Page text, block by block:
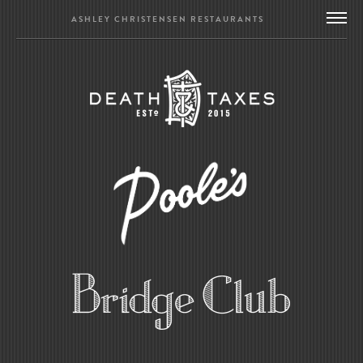
ASHLEY CHRISTENSEN RESTAURANTS
POOLE’S DINER
BIOGRAPHY
CONTACT US
GIFT CARDS
UPDATES
WORK WITH US